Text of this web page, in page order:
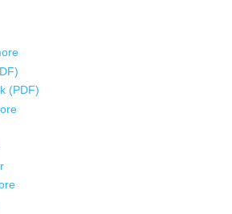
(PDF)